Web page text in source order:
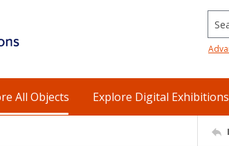
All Objects Explore Digital Exhibitions